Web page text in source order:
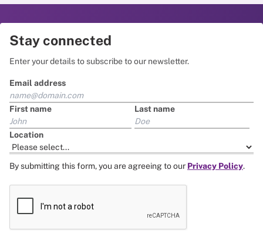
Stay connected
Enter your details to subscribe to our newsletter.
Email address
First name Last name
Location
By submitting this form, you are agreeing to our Privacy Policy.